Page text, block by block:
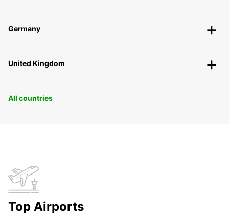
Germany
United Kingdom
All countries
Top Airports